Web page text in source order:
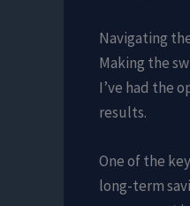
Navigating
Making the
I’ve had the
results.
One of the
long-term